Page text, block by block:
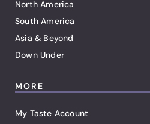
North America
South America
Asia & Beyond
Down Under
MORE
My Taste Account